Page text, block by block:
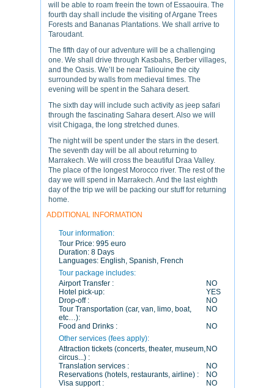
will be able to roam freein the town of Essaouira. The
fourth day shall include the visiting of Argane Trees
Forests and Bananas Plantations. We shall arrive to
Taroudant.
The fifth day of our adventure will be a challenging
one. We shall drive through Kasbahs, Berber villages,
and the Oasis. We’ll be near Taliouine the city
surrounded by walls from medieval times. The
evening will be spent in the Sahara desert.
The sixth day will include such activity as jeep safari
through the fascinating Sahara desert. Also we will
visit Chigaga, the long stretched dunes.
The night will be spent under the stars in the desert.
The seventh day will be all about returning to
Marrakech. We will cross the beautiful Draa Valley.
The place of the longest Morocco river. The rest of the
day we will spend in Marrakech. And the last eighth
day of the trip we will be packing our stuff for returning
home.
ADDITIONAL INFORMATION
Tour information:
Tour Price: 995 euro
Duration: 8 Days
Languages: English, Spanish, French
Tour package includes:
Airport Transfer :
NO
Hotel pick-up:
YES
Drop-off :
NO
Tour Transportation (car, van, limo, boat,
etc…):
NO
Food and Drinks :
NO
Other services (fees apply):
Attraction tickets (concerts, theater, museum,
circus...) :
NO
Translation services :
NO
Reservations (hotels, restaurants, airline) :
NO
Visa support :
NO